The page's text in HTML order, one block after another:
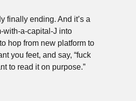
finally ending. And it’s a
with-a-capital-J into
hop from new platform to
you feet, and say, “fuck
to read it on purpose.”